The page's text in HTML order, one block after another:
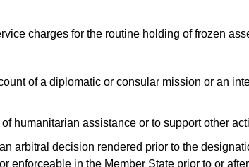
charges for the routine holding of frozen
of a diplomatic or consular mission or an
humanitarian assistance or to support other
arbitral decision rendered prior to the
enforceable in the Member State prior to or